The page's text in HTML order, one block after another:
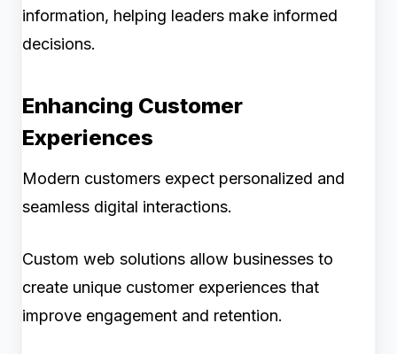
information, helping leaders make informed
decisions.
Enhancing Customer
Experiences
Modern customers expect personalized and
seamless digital interactions.
Custom web solutions allow businesses to
create unique customer experiences that
improve engagement and retention.